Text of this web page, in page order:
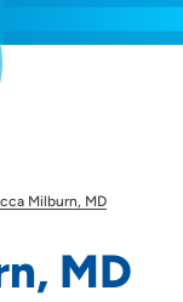
providers and
Milburn, MD
MD